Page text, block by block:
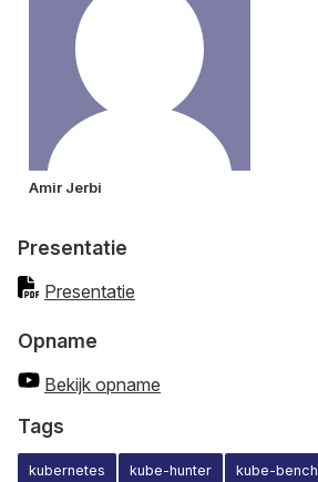
Amir Jerbi
Presentatie
Presentatie
Opname
Bekijk opname
Tags
kubernetes kube-hunter kube-bench